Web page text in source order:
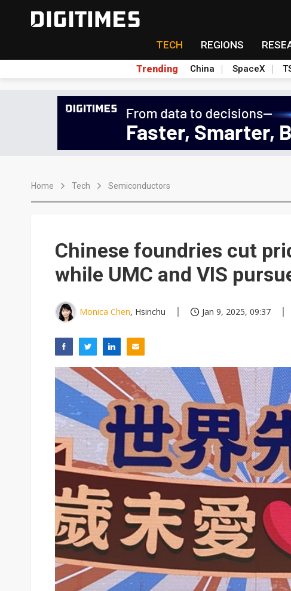
TECH REGIONS
Trending China SpaceX
Home Tech Semiconductors
Chinese foundries cut
while UMC and VIS
Monica Chen, Hsinchu Jan 9, 2025, 09:37